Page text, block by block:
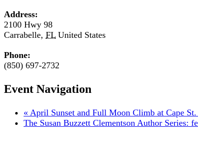
Address:
2100 Hwy 98
Carrabelle, FL United States
Phone:
(850) 697-2732
Event Navigation
« April Sunset and Full Moon Climb at Cape
The Susan Buzzett Clementson Author Series: